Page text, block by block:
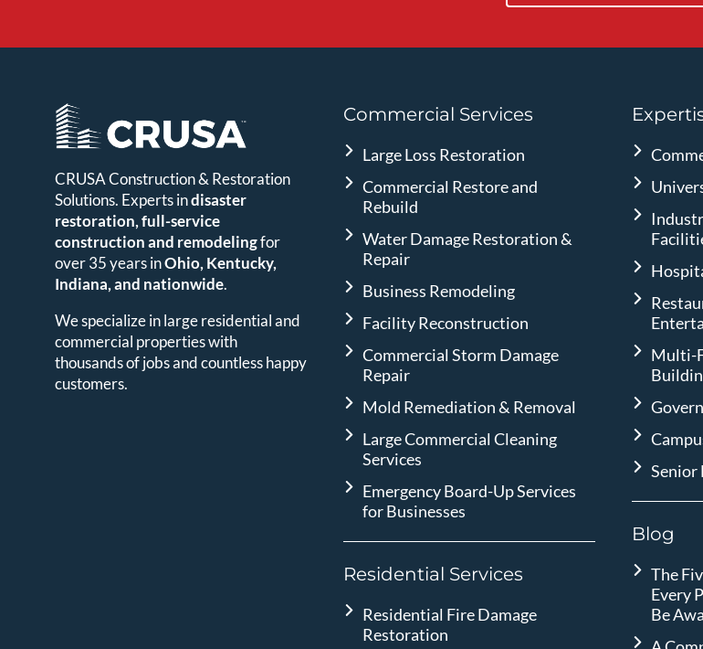
CRUSA Construction & Restoration
Solutions. Experts indisaster
restoration, full-service
construction and remodelingfor
over 35 years inOhio, Kentucky,
Indiana, and nationwide.
We specialize in large residential and
commercial properties with
thousands of jobs and countless happy
customers.
Commercial Services
Large Loss Restoration
Commercial Restore and
Rebuild
Water Damage Restoration &
Repair
Business Remodeling
Facility Reconstruction
Commercial Storm Damage
Repair
Mold Remediation & Removal
Large Commercial Cleaning
Services
Emergency Board-Up Services
for Businesses
Residential Services
Residential Fire Damage
Restoration
Multi-
Senior
Blog
The
Every
Be